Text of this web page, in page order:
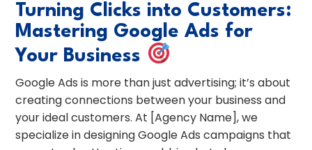
Turning Clicks into Customers:
Mastering Google Ads for
Your Business
Google Ads is more than just advertising; it’s about
creating connections between your business and
your ideal customers. At [Agency Name], we
specialize in designing Google Ads campaigns that